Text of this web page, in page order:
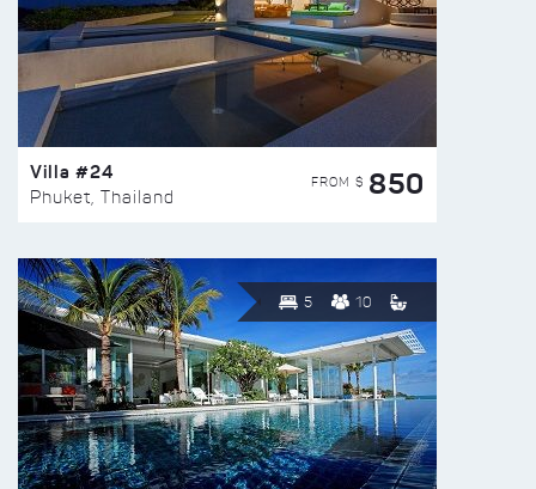
Villa #24
Phuket, Thailand
FROM $ 850
5 10